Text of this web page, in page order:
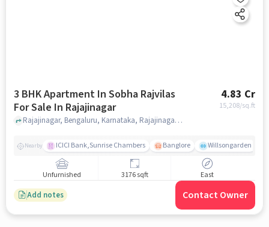
3 BHK Apartment In Sobha Rajvilas
For Sale In Rajajinagar
4.83 Cr
15,208/sq.ft
Rajajinagar, Bengaluru, Karnataka, Rajajinagar, bangalore
Nearby ICICI Bank,Sunrise Chambers Banglore Willsongarden
Unfurnished 3176 sqft East
Add notes Contact Owner